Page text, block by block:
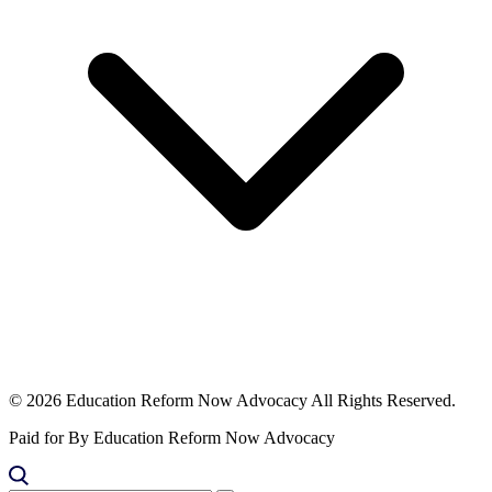
© 2026 Education Reform Now Advocacy All Rights Reserved.
Paid for By Education Reform Now Advocacy